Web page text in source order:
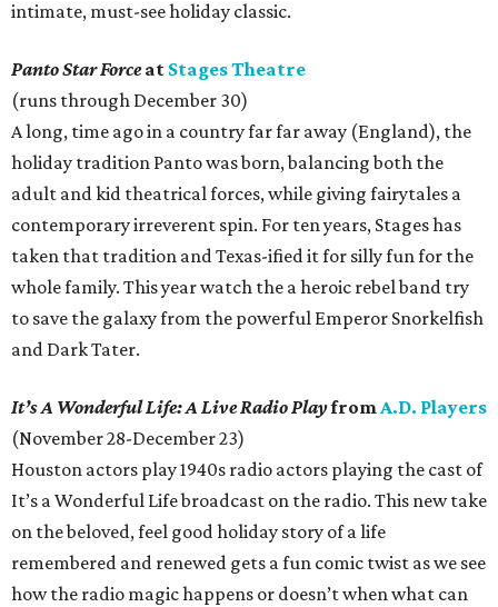
intimate, must-see holiday classic.
Panto Star Forceat Stages Theatre
(runs through December 30)
A long, time ago in a country far far away (England), the
holiday tradition Panto was born, balancing both the
adult and kid theatrical forces, while giving fairytales a
contemporary irreverent spin. For ten years, Stages has
taken that tradition and Texas-ified it for silly fun for the
whole family. This year watch the a heroic rebel band try
to save the galaxy from the powerful Emperor Snorkelfish
and Dark Tater.
It’s A Wonderful Life: A Live Radio PlayfromA.D. Players
(November 28-December 23)
Houston actors play 1940s radio actors playing the cast of
It’s a Wonderful Life broadcast on the radio. This new take
on the beloved, feel good holiday story of a life
remembered and renewed gets a fun comic twist as we see
how the radio magic happens or doesn’t when what can